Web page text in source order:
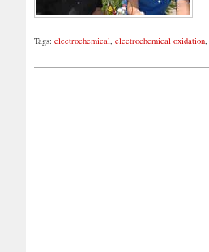
Tags: electrochemical, electrochemical oxidation,